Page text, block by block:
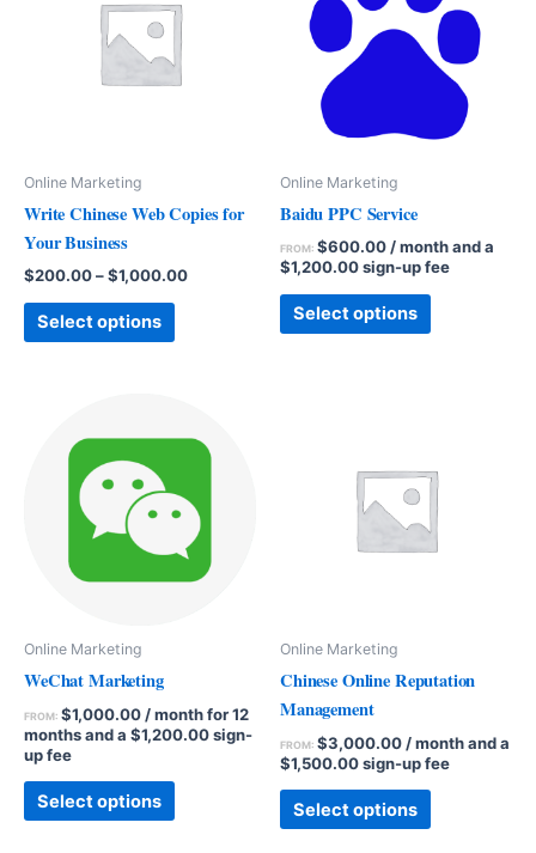
Online Marketing
Write Chinese Web Copies for
Your Business
$200.00–$1,000.00
Select options
Online Marketing
Baidu PPC Service
FROM: $600.00/ month and a
$1,200.00sign-up fee
Select options
Online Marketing
WeChat Marketing
FROM: $1,000.00 / month for 12
months and a $1,200.00sign-
up fee
Select options
Online Marketing
Chinese Online Reputation
Management
FROM: $3,000.00 / month and a
$1,500.00sign-up fee
Select options